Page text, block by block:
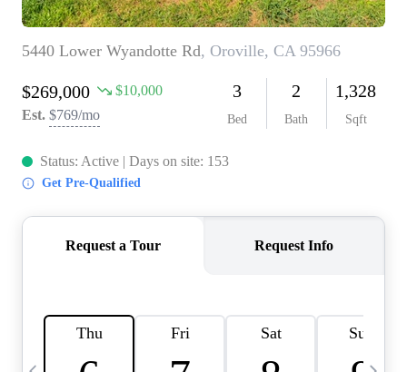
CASE STUDY
MODELHOMES
WHO WE ARE
REVIEWS
IN THE NEWS
ABOUT PLACE
INQUIRY
CONNECT